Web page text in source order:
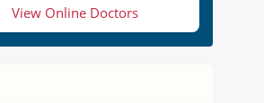
View Online Doctors